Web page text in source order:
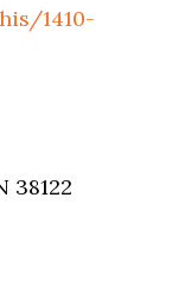
1410-
38122